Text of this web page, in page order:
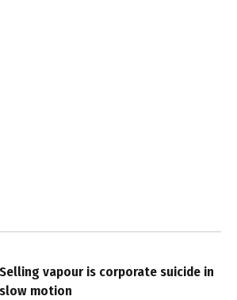
Selling vapour is corporate suicide in
slow motion